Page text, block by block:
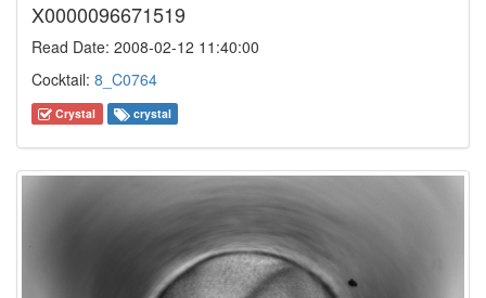
X0000096671519
Read Date: 2008-02-12 11:40:00
Cocktail: 8_C0764
Crystal crystal